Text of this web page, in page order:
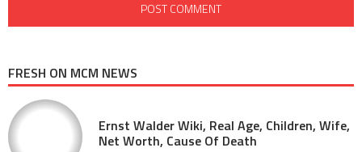
FRESH ON MCM NEWS
Ernst Walder Wiki, Real Age, Children, Wife,
Net Worth, Cause Of Death